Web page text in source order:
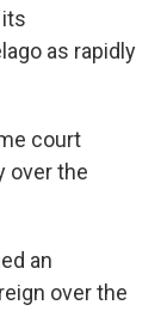
as rapidly
court
over the
an
over the